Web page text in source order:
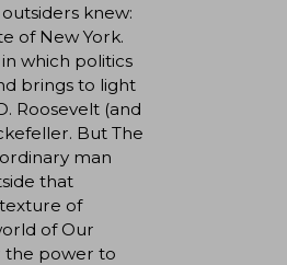
knew:
of New York.
which politics
brings to light
Roosevelt (and
But The
man
that
of
of Our
the power to